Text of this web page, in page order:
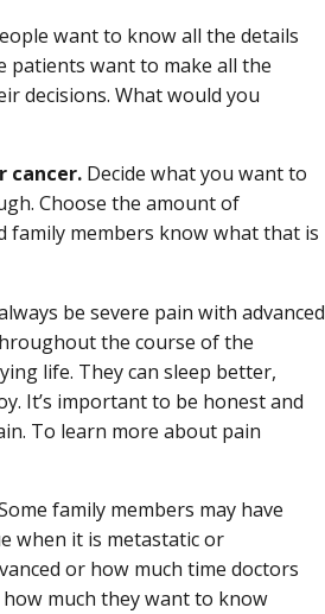
want to know all the details
patients want to make all the
decisions. What would you
cancer. Decide what you want to
Choose the amount of
members know what that is
be severe pain with advanced
the course of the
life. They can sleep better,
It’s important to be honest and
To learn more about pain
family members may have
when it is metastatic or
or how much time doctors
much they want to know